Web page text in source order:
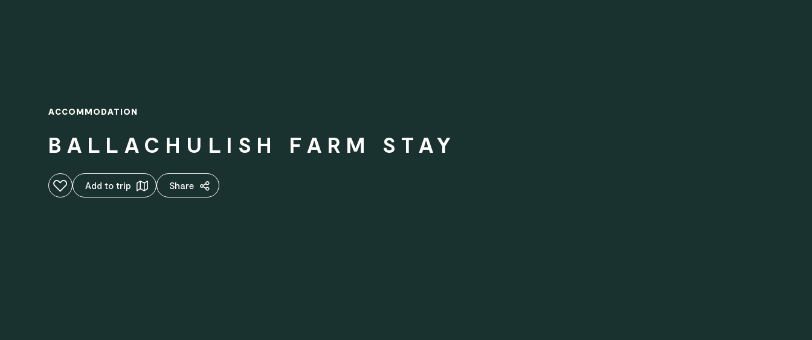
ACCOMMODATION
BALLACHULISH FARM STAY
Add to favouritesAdd to trip Share